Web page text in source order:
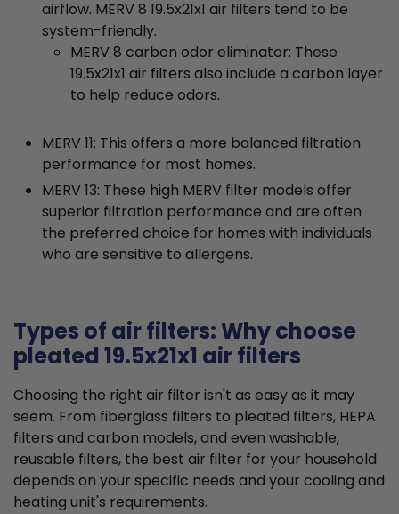
airflow. MERV 8 19.5x21x1 air filters tend to be
system-friendly.
MERV 8 carbon odor eliminator: These
19.5x21x1 air filters also include a carbon layer
to help reduce odors.
MERV 11: This offers a more balanced filtration
performance for most homes.
MERV 13: These high MERV filter models offer
superior filtration performance and are often
the preferred choice for homes with individuals
who are sensitive to allergens.
Types of air filters: Why choose
pleated 19.5x21x1 air filters
Choosing the right air filter isn't as easy as it may
seem. From fiberglass filters to pleated filters, HEPA
filters and carbon models, and even washable,
reusable filters, the best air filter for your household
depends on your specific needs and your cooling and
heating unit's requirements.